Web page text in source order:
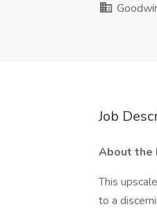
Job
About the
This
to a